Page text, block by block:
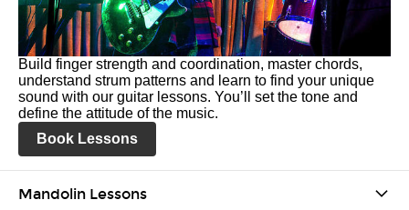
Build finger strength and coordination, master chords,
understand strum patterns and learn to find your unique
sound with our guitar lessons. You’ll set the tone and
define the attitude of the music.
Book Lessons
Mandolin Lessons